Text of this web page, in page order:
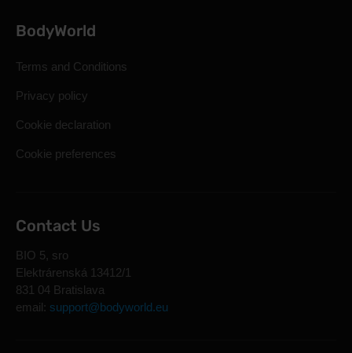
BodyWorld
Terms and Conditions
Privacy policy
Cookie declaration
Cookie preferences
Contact Us
BIO 5, sro
Elektrárenská 13412/1
831 04 Bratislava
email: support@bodyworld.eu